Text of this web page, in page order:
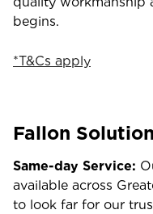
begins.
*T&Cs apply
Fallon
Same-day Service:
available across
to look far for our